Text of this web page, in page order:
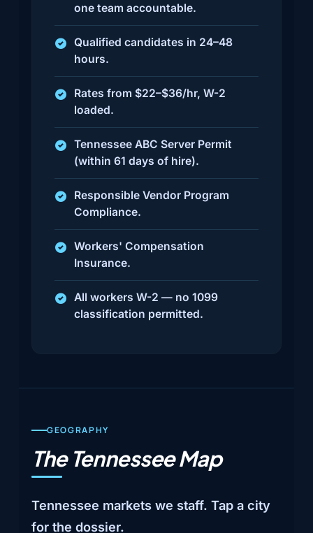
one team accountable.
Qualified candidates in 24–48
hours.
Rates from $22–$36/hr, W-2
loaded.
Tennessee ABC Server Permit
(within 61 days of hire).
Responsible Vendor Program
Compliance.
Workers' Compensation
Insurance.
All workers W-2 — no 1099
classification permitted.
GEOGRAPHY
The Tennessee Map
Tennessee markets we staff. Tap a city
for the dossier.